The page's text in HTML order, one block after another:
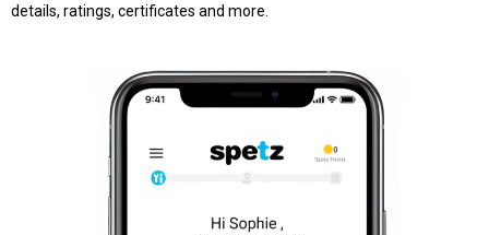
details, ratings, certificates and more.